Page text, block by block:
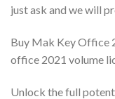
just ask and we will
Buy Mak Key Office
office 2021 volume
Unlock the full